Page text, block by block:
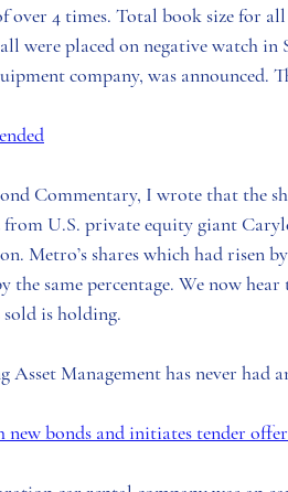
over 4 times. Total book size for
were placed on negative watch in
company, was announced.
Commentary, I wrote that the
from U.S. private equity giant
Metro’s shares which had risen
the same percentage. We now
sold is holding.
Asset Management has never had
new bonds and initiates tender